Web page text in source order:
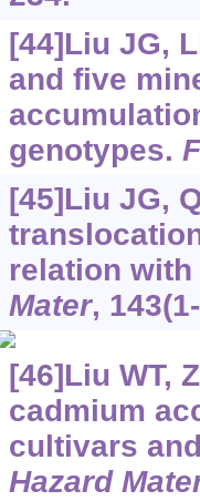
[44]Liu JG,
and five
genotypes.
[45]Liu JG,
relation
Mater,
[46]Liu WT,
cadmium
cultivars
Hazard